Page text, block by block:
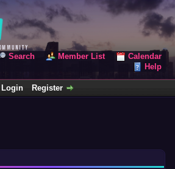
Search Member List
Calendar
Help
Login Register